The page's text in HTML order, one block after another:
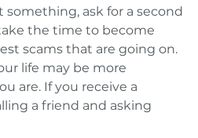
something, ask for a second
the time to become
scams that are going on.
life may be more
are. If you receive a
a friend and asking